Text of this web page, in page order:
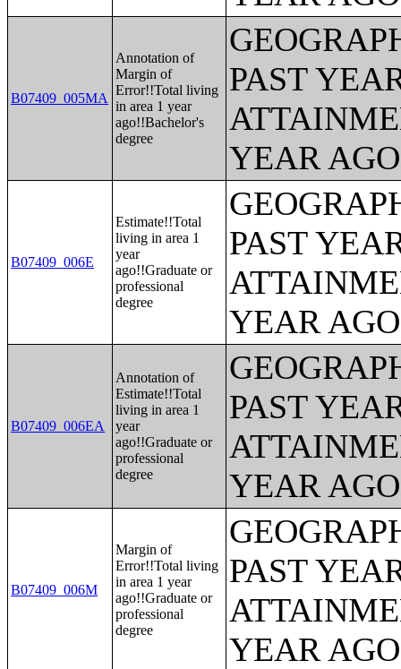
B07409_005MA
Annotation of
Margin of
Error!!Total living
in area 1 year
ago!!Bachelor's
degree
PAST
YEAR
B07409_006E
Estimate!!Total
living in area 1
year
ago!!Graduate or
professional
degree
PAST
YEAR
B07409_006EA
Annotation of
Estimate!!Total
living in area 1
year
ago!!Graduate or
professional
degree
PAST
YEAR
B07409_006M
Margin of
Error!!Total living
in area 1 year
ago!!Graduate or
professional
degree
PAST
YEAR